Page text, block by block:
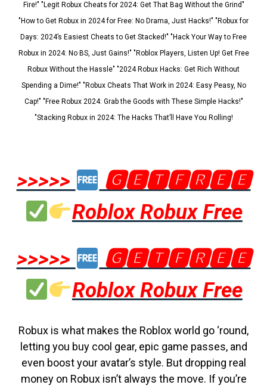
Fire!" "Legit Robux Cheats for 2024: Get That Bag Without the Grind"
"How to Get Robux in 2024 for Free: No Drama, Just Hacks!" "Robux for
Days: 2024’s Easiest Cheats to Get Stacked!" "Hack Your Way to Free
Robux in 2024: No BS, Just Gains!" "Roblox Players, Listen Up! Get Free
Robux Without the Hassle" "2024 Robux Hacks: Get Rich Without
Spending a Dime!" "Robux Cheats That Work in 2024: Easy Peasy, No
Cap!" "Free Robux 2024: Grab the Goods with These Simple Hacks!"
"Stacking Robux in 2024: The Hacks That’ll Have You Rolling!
>>>>>
🅶🅴🆃🅵🆁🅴🅴
Roblox Robux Free
>>>>>
🅶🅴🆃🅵🆁🅴🅴
Roblox Robux Free
Robux is what makes the Roblox world go ‘round,
letting you buy cool gear, epic game passes, and
even boost your avatar’s style. But dropping real
money on Robux isn’t always the move. If you’re